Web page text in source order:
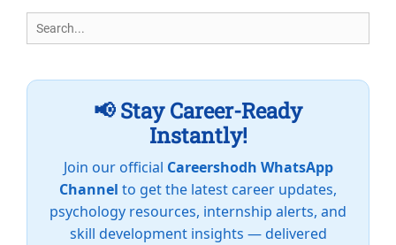
Search
for:
📢 Stay Career-Ready
Instantly!
Join our official Careershodh WhatsApp
Channel to get the latest career updates,
psychology resources, internship alerts, and
skill development insights — delivered